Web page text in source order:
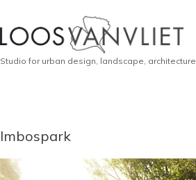
Studio for urban design, landscape, architecture
Imbospark